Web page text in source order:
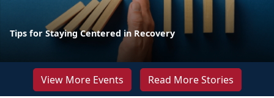
Tips for Staying Centered in Recovery
View More Events Read More Stories